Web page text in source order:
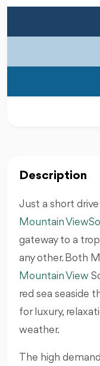
Description
Just a short
Mountain View
gateway to a
any other. Both
Mountain View
red sea seaside
for luxury,
weather.
The high